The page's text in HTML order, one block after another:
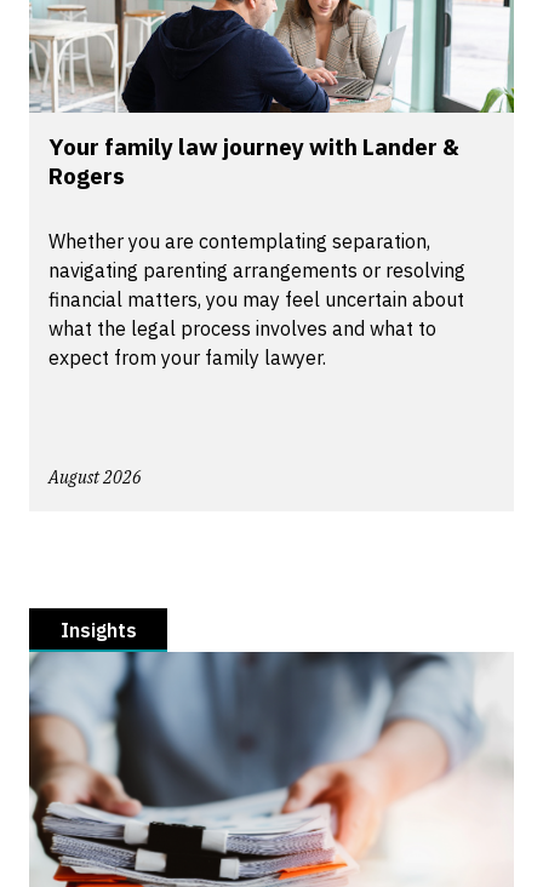
Your family law journey with Lander &
Rogers
Whether you are contemplating separation,
navigating parenting arrangements or resolving
financial matters, you may feel uncertain about
what the legal process involves and what to
expect from your family lawyer.
August 2026
Insights